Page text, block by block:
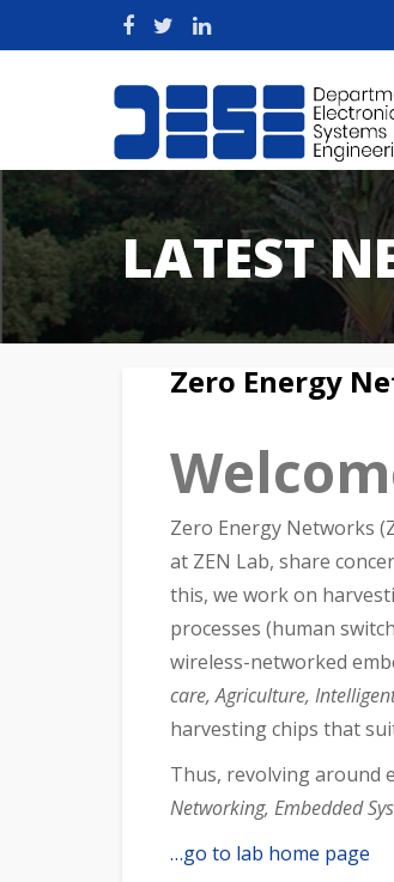
LATEST
Zero Energy
Zero Energy Networks
at ZEN Lab, share
this, we work on
processes (human
wireless-networked
care, Agriculture,
harvesting chips that
Thus, revolving around
Networking, Embedded
…go to lab home page